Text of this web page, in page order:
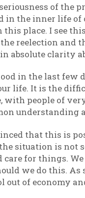
of the
in the inner life
place. I see
reelection and
absolute clarity
in the last few
life. It is the
people of
that this is
situation is not
care for things.
we do this.
out of economy